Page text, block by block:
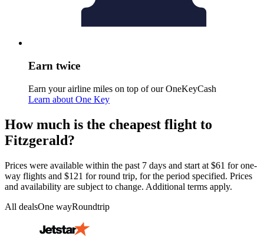
Earn twice
Earn your airline miles on top of our OneKeyCash
Learn about One Key
How much is the cheapest flight to
Fitzgerald?
Prices were available within the past 7 days and start at $61 for one-
way flights and $121 for round trip, for the period specified. Prices
and availability are subject to change. Additional terms apply.
All dealsOne wayRoundtrip